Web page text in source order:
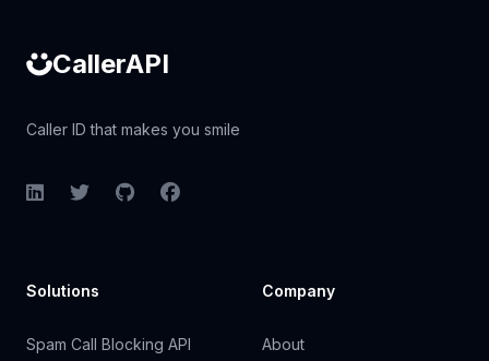
CallerAPI
Caller ID that makes you smile
LinkedInTwitterGitHubFacebook
Solutions
Spam Call Blocking API
Company
About